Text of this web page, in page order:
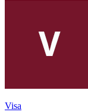
Visa